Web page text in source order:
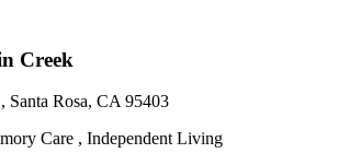
Creek
Santa Rosa, CA 95403
Care , Independent Living